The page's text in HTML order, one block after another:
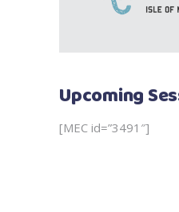
Upcoming
[MEC id=”3491″]